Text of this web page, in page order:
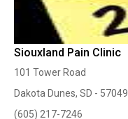
Siouxland Pain Clinic
101 Tower Road
Dakota Dunes, SD - 57049
(605) 217-7246